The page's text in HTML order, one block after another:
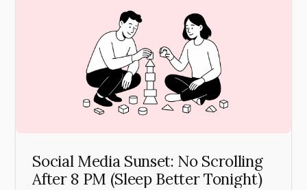
Social Media Sunset: No Scrolling
After 8 PM (Sleep Better Tonight)